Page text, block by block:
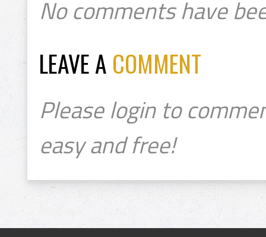
No comments have
LEAVE A COMMENT
Please login to
easy and free!